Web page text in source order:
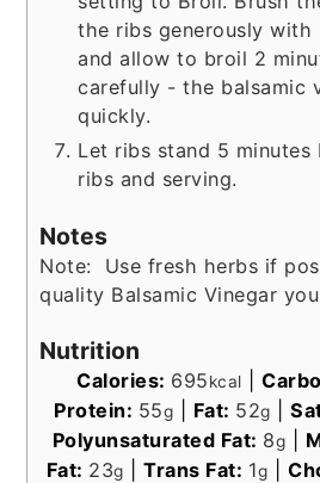
the ribs generously with
and allow to broil 2
carefully - the balsamic
quickly.
Let ribs stand 5 minutes
ribs and serving.
Notes
Note: Use fresh herbs if
quality Balsamic Vinegar
Nutrition
Calories: 695kcal |
Protein: 55g Fat: 52g
Polyunsaturated Fat: 8g
Fat: 23g |Trans Fat: 1g |